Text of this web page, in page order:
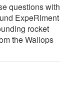
questions with
ExpeRIment
rocket
the Wallops